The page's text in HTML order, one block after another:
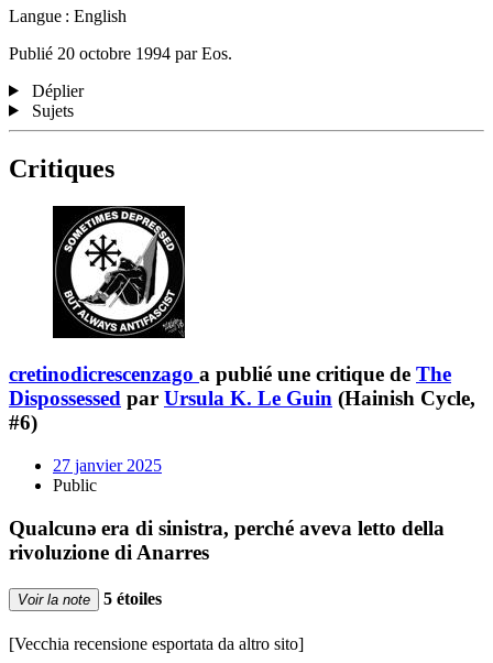
Langue : English
Publié 20 octobre 1994 par Eos.
Déplier
Sujets
Critiques
cretinodicrescenzago a publié une critique de The
Dispossessed par Ursula K. Le Guin (Hainish Cycle,
#6)
27 janvier 2025
Public
Qualcunǝ era di sinistra, perché aveva letto della
rivoluzione di Anarres
Voir la note 5 étoiles
[Vecchia recensione esportata da altro sito]